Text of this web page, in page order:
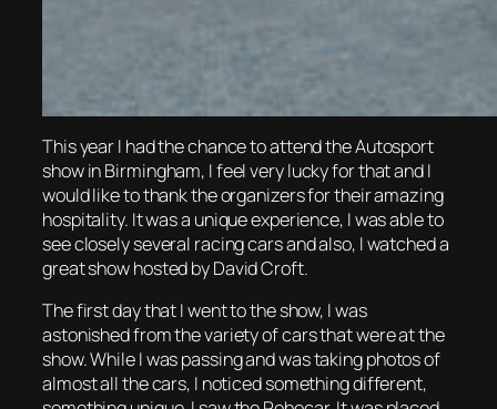
This year I had the chance to attend the Autosport
show in Birmingham, I feel very lucky for that and I
would like to thank the organizers for their amazing
hospitality. It was a unique experience, I was able to
see closely several racing cars and also, I watched a
great show hosted by David Croft.
The first day that I went to the show, I was
astonished from the variety of cars that were at the
show. While I was passing and was taking photos of
almost all the cars, I noticed something different,